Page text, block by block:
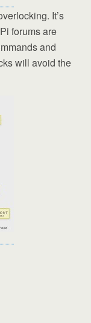
It’s
forums are
and
will avoid the